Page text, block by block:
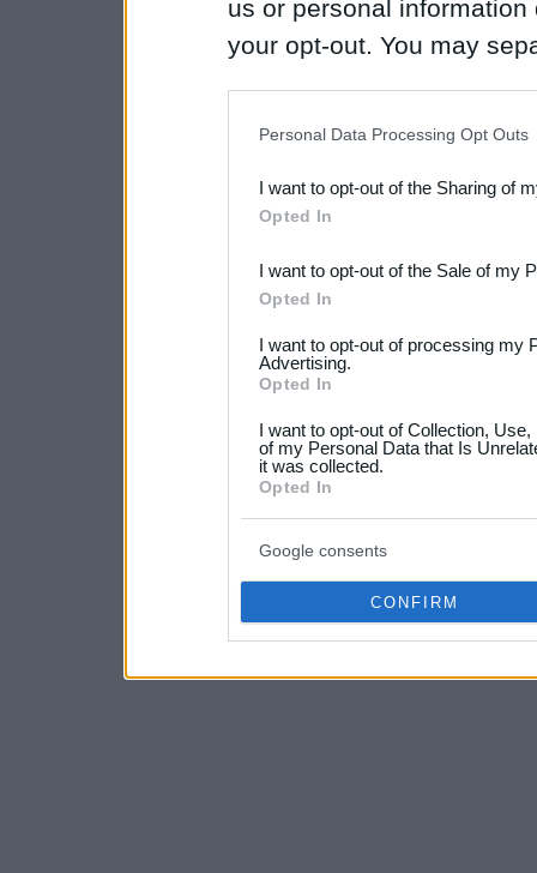
us or personal
your opt-out. You may
Downstream Participants
third parties.
Please note that this
not limited to your visit or
your data for below
consent section.
Personal Data Processing Opt Outs
I want to opt-out of the Sharing of
Opted In
I want to opt-out of the Sale of my
Opted In
I want to opt-out of processing my
Advertising.
Opted In
I want to opt-out of Collection,
of my Personal Data that Is
it was collected.
Opted In
Google consents
CONFIRM